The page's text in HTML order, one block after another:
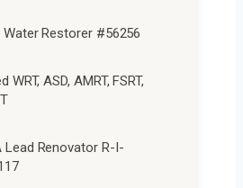
Water Restorer #56256
WRT, ASD, AMRT, FSRT,
Lead Renovator R-I-